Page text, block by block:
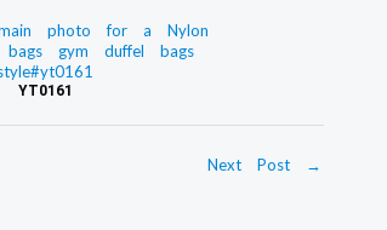
YT0161
Next Post →